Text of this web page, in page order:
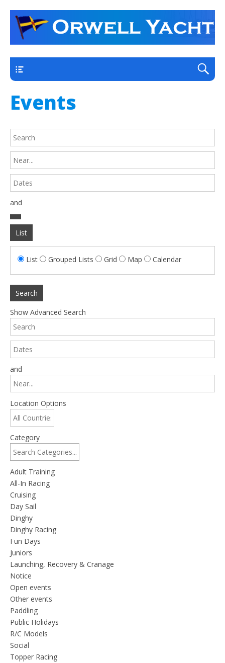
Orwell Yacht Club
a thriving club yacht club on the outskirts of
Ipswich
Events
and
List
List Grouped Lists Grid Map Calendar
Search
Show Advanced Search
and
Location Options
Category
Adult Training
All-In Racing
Cruising
Day Sail
Dinghy
Dinghy Racing
Fun Days
Juniors
Launching, Recovery & Cranage
Notice
Open events
Other events
Paddling
Public Holidays
R/C Models
Social
Topper Racing